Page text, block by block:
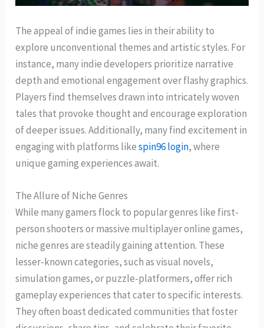
The appeal of indie games lies in their ability to
explore unconventional themes and artistic styles. For
instance, many indie developers prioritize narrative
depth and emotional engagement over flashy graphics.
Players find themselves drawn into intricately woven
tales that provoke thought and encourage exploration
of deeper issues. Additionally, many find excitement in
engaging with platforms likespin96 login, where
unique gaming experiences await.
The Allure of Niche Genres
While many gamers flock to popular genres like first-
person shooters or massive multiplayer online games,
niche genres are steadily gaining attention. These
lesser-known categories, such as visual novels,
simulation games, or puzzle-platformers, offer rich
gameplay experiences that cater to specific interests.
They often boast dedicated communities that foster